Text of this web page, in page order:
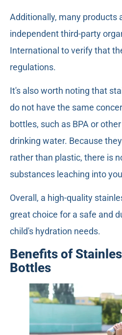
Additionally, many products
independent third-party
International to verify that
regulations.
It's also worth noting that
do not have the same
bottles, such as BPA or
drinking water. Because
rather than plastic, there is
substances leaching into
Overall, a high-quality
great choice for a safe and
child's hydration needs.
Benefits of
Bottles